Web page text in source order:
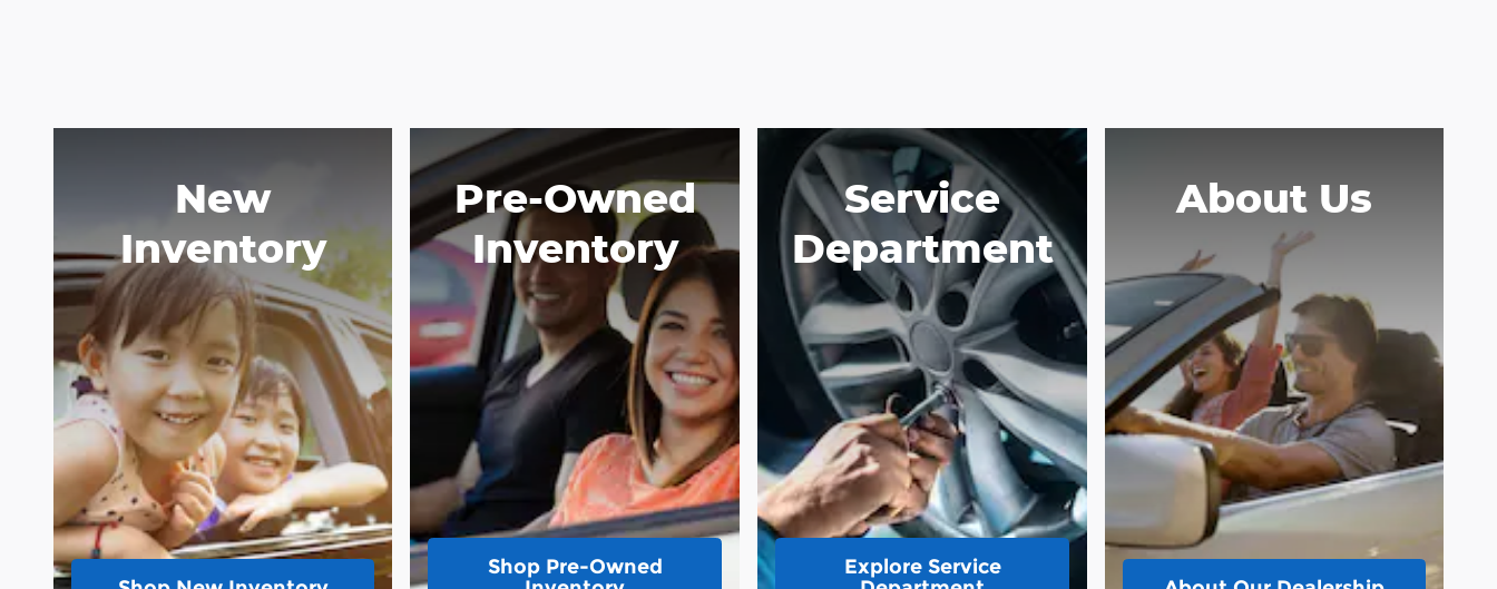
New
Inventory
Pre-Owned
Inventory
Shop Pre-Owned
Service
Department
Explore Service
About Us